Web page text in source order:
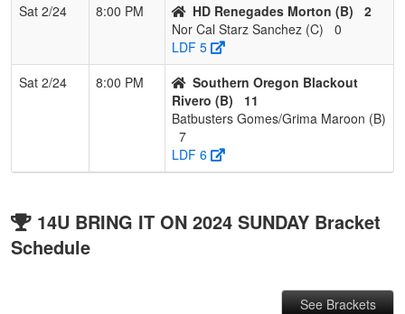
Sat 2/24
8:00 PM HD Renegades Morton (B)
2
Nor Cal Starz Sanchez (C)
0
LDF 5
Sat 2/24
8:00 PM
Southern Oregon Blackout
Rivero (B)
11
Batbusters Gomes/Grima Maroon (B)
7
LDF 6
14U BRING IT ON 2024 SUNDAY Bracket
Schedule
See Brackets